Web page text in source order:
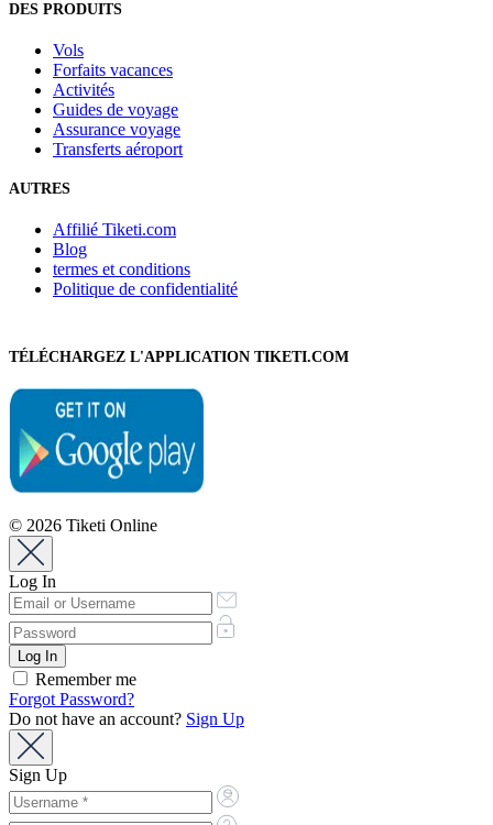
DES PRODUITS
Vols
Forfaits vacances
Activités
Guides de voyage
Assurance voyage
Transferts aéroport
AUTRES
Affilié Tiketi.com
Blog
termes et conditions
Politique de confidentialité
TÉLÉCHARGEZ L'APPLICATION TIKETI.COM
© 2026 Tiketi Online
Log In
Remember me
Forgot Password?
Do not have an account? Sign Up
Sign Up